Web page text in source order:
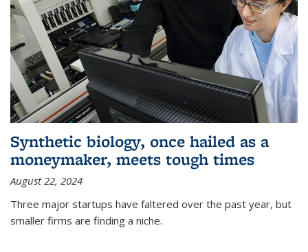
Synthetic biology, once hailed as a
moneymaker, meets tough times
August 22, 2024
Three major startups have faltered over the past year, but
smaller firms are finding a niche.